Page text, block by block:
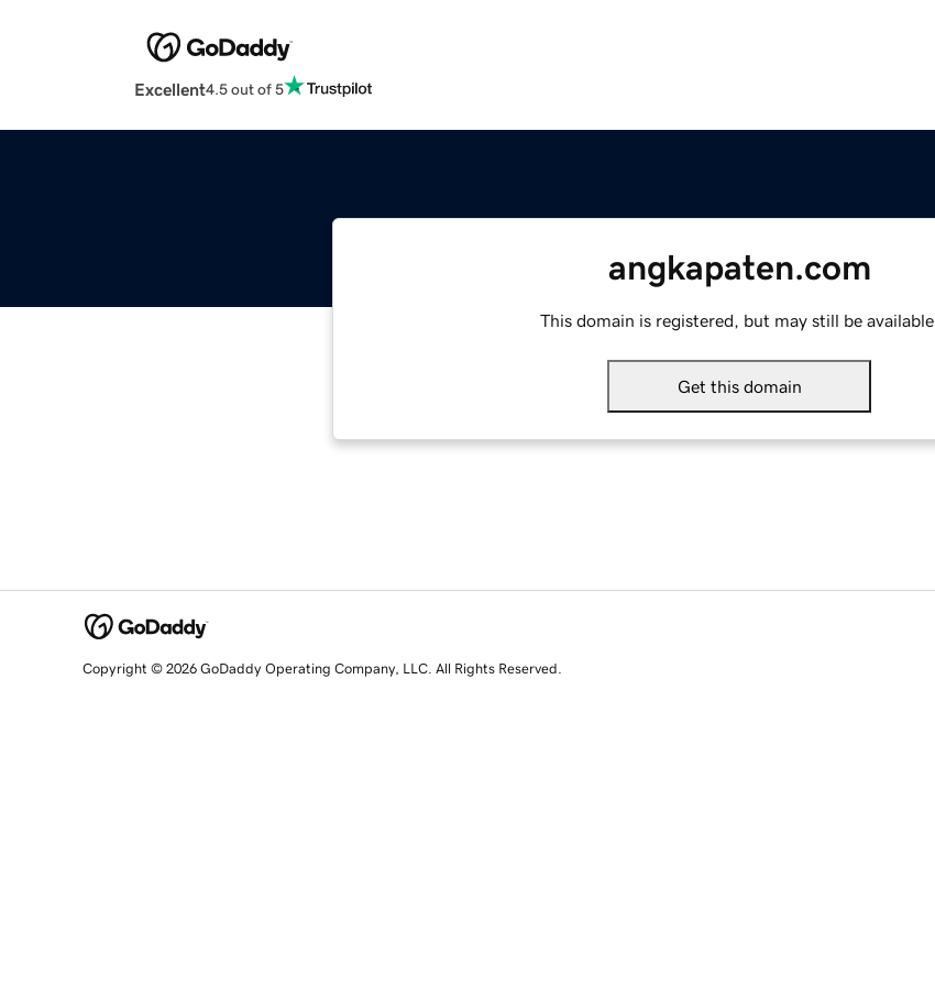
Excellent4.5 out of 5
angkapaten.com
This domain is registered, but may still be available.
Get this domain
Copyright © 2026 GoDaddy Operating Company, LLC. All Rights Reserved.